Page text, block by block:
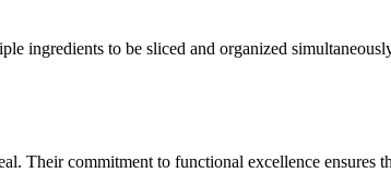
ingredients to be sliced and organized
Their commitment to functional excellence ensures